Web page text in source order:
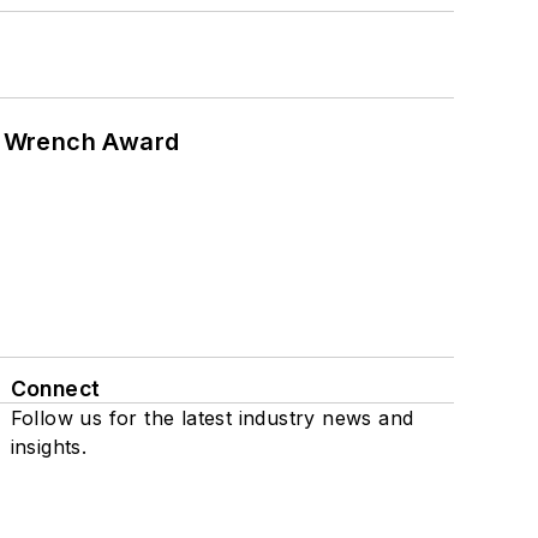
Award
Connect
Follow us for the latest industry news and
insights.